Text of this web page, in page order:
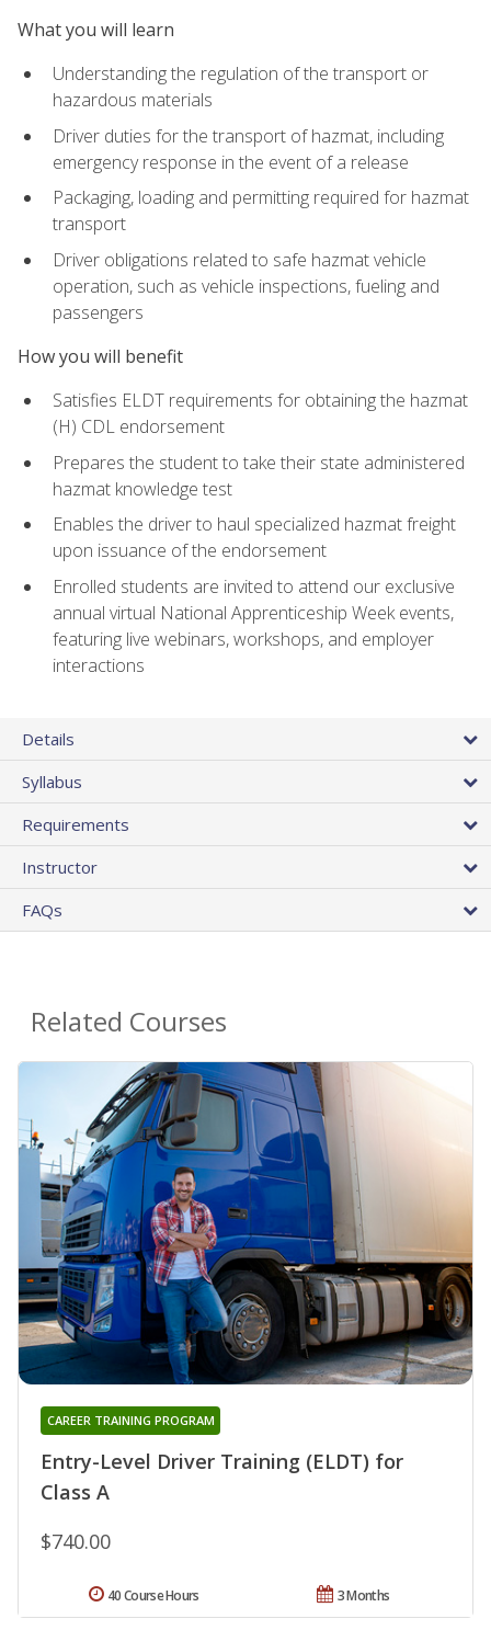
What you will learn
Understanding the regulation of the transport or
hazardous materials
Driver duties for the transport of hazmat, including
emergency response in the event of a release
Packaging, loading and permitting required for hazmat
transport
Driver obligations related to safe hazmat vehicle
operation, such as vehicle inspections, fueling and
passengers
How you will benefit
Satisfies ELDT requirements for obtaining the hazmat
(H) CDL endorsement
Prepares the student to take their state administered
hazmat knowledge test
Enables the driver to haul specialized hazmat freight
upon issuance of the endorsement
Enrolled students are invited to attend our exclusive
annual virtual National Apprenticeship Week events,
featuring live webinars, workshops, and employer
interactions
Details
Syllabus
Requirements
Instructor
FAQs
Related Courses
Entry-Level Driver Training (ELDT) for
Class A
CAREER TRAINING PROGRAM
$740.00
3 Months
40 Course Hours